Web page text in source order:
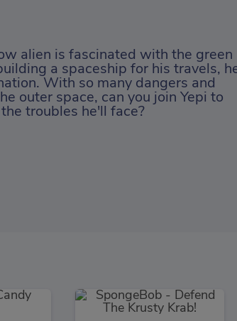
alien is fascinated with the green
a spaceship for his travels,
With so many dangers and
outer space, can you join Yepi to
troubles he'll face?